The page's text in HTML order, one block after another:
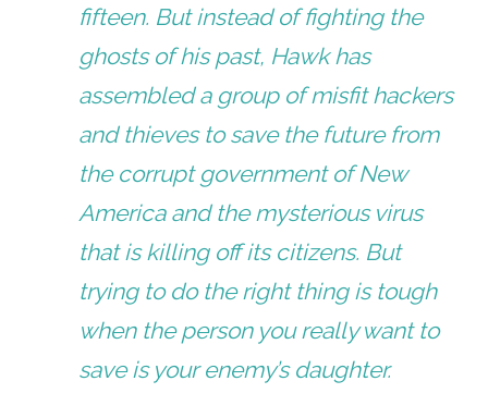
fifteen. But instead of fighting the
ghosts of his past, Hawk has
assembled a group of misfit hackers
and thieves to save the future from
the corrupt government of New
America and the mysterious virus
that is killing off its citizens. But
trying to do the right thing is tough
when the person you really want to
save is your enemy’s daughter.